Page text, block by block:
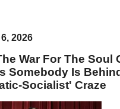
2026
War For The Soul
Somebody Is
Socialist' Craze